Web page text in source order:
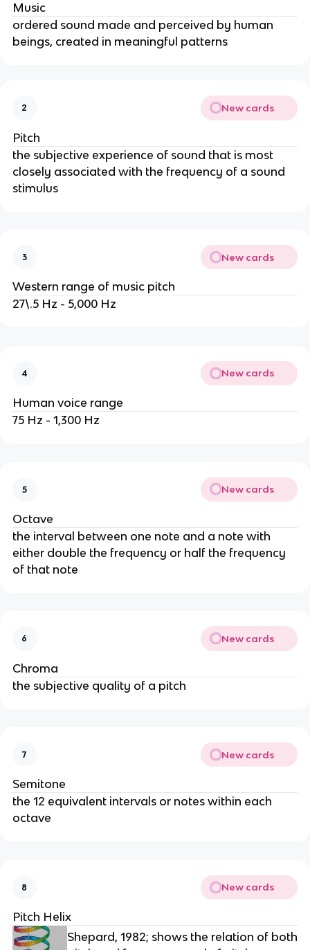
Music
ordered sound made and perceived by human
beings, created in meaningful patterns
2 New cards
Pitch
the subjective experience of sound that is most
closely associated with the frequency of a sound
stimulus
3 New cards
Western range of music pitch
27\.5 Hz - 5,000 Hz
4 New cards
Human voice range
75 Hz - 1,300 Hz
5 New cards
Octave
the interval between one note and a note with
either double the frequency or half the frequency
of that note
6 New cards
Chroma
the subjective quality of a pitch
7 New cards
Semitone
the 12 equivalent intervals or notes within each
octave
8 New cards
Pitch Helix
Shepard, 1982; shows the relation of both